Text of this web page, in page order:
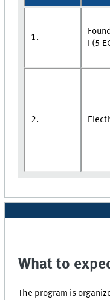
1.
I (5
2.
What to
The program is